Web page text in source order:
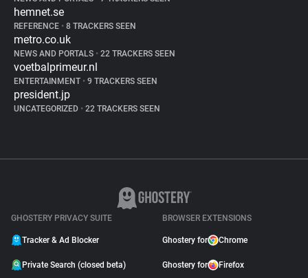
hemnet.se
REFERENCE • 8 TRACKERS SEEN
metro.co.uk
NEWS AND PORTALS • 22 TRACKERS SEEN
voetbalprimeur.nl
ENTERTAINMENT • 9 TRACKERS SEEN
president.jp
UNCATEGORIZED • 22 TRACKERS SEEN
GHOSTERY PRIVACY SUITE
Tracker & Ad Blocker
Private Search (closed beta)
BROWSER EXTENSIONS
Ghostery for Chrome
Ghostery for Firefox